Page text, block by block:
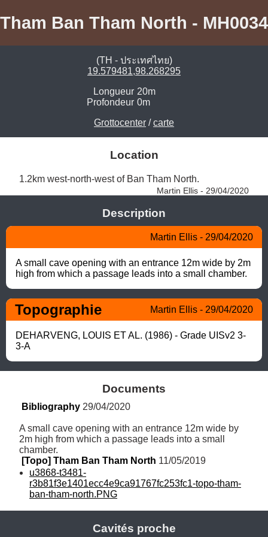
Tham Ban Tham North - MH0034
(TH - ประเทศไทย)
19.579481,98.268295
Longueur 20m
Profondeur 0m
Grottocenter /carte
Location
1.2km west-north-west of Ban Tham North.
Martin Ellis - 29/04/2020
Description
Martin Ellis - 29/04/2020
A small cave opening with an entrance 12m wide by 2m
high from which a passage leads into a small chamber.
Topographie Martin Ellis - 29/04/2020
DEHARVENG, LOUIS ET AL. (1986) - Grade UISv2 3-
3-A
Documents
Bibliography 29/04/2020
A small cave opening with an entrance 12m wide by
2m high from which a passage leads into a small
chamber.
[Topo] Tham Ban Tham North 11/05/2019
u3868-t3481-
r3b81f3e1401ecc4e9ca91767fc253fc1-topo-tham-
ban-tham-north.PNG
Cavités proche